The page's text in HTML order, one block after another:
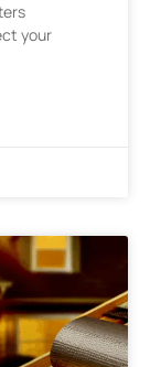
your